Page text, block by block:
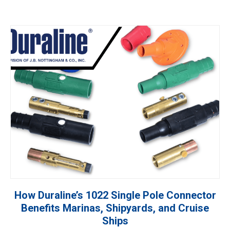
How Duraline’s 1022 Single Pole Connector
Benefits Marinas, Shipyards, and Cruise
Ships